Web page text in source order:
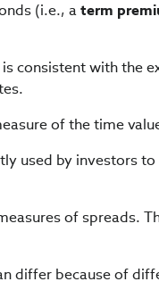
(i.e., aterm
consistent with the
of the time
used by investors
of spreads.
differ because of